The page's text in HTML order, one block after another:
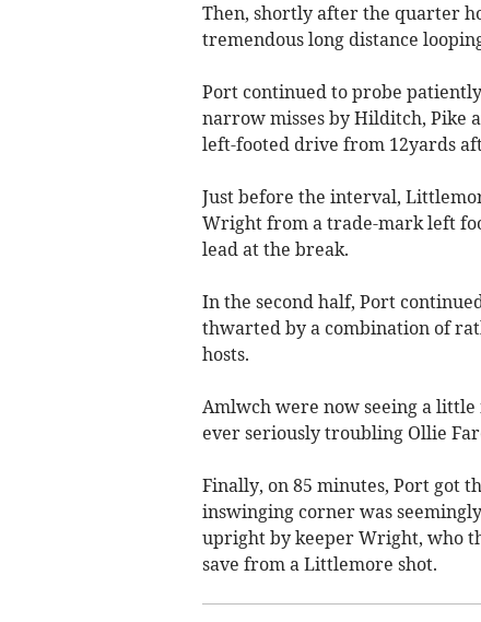
Then, shortly after the quarter
tremendous long distance
Port continued to probe
narrow misses by Hilditch, Pike
left-footed drive from 12yards
Just before the interval,
Wright from a trade-mark left
lead at the break.
In the second half, Port
thwarted by a combination of
hosts.
Amlwch were now seeing a
ever seriously troubling Ollie
Finally, on 85 minutes, Port got
inswinging corner was
upright by keeper Wright, who
save from a Littlemore shot.